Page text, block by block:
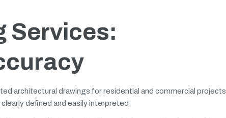
Services:
architectural drawings for residential and commercial projects.
defined and easily interpreted.